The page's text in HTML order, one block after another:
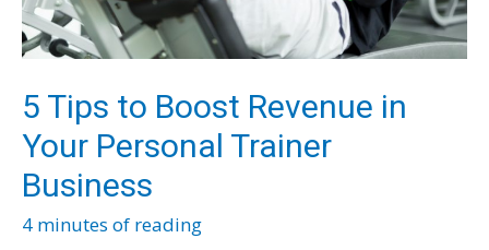
For
Businesses
5 Tips to Boost Revenue in
Your Personal Trainer
Business
4 minutes of reading